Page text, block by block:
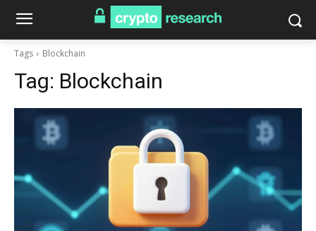
Tags Blockchain
Tag: Blockchain